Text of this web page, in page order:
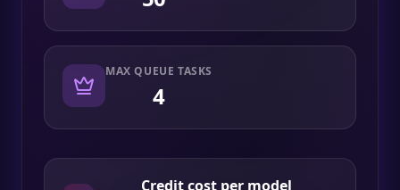
MAX QUEUE TASKS
4
Credit cost per model